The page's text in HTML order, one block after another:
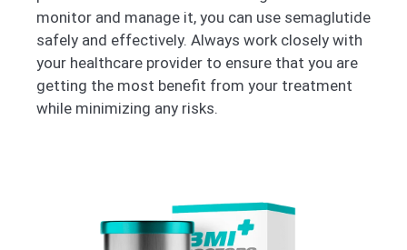
monitor and manage it, you can use semaglutide
safely and effectively. Always work closely with
your healthcare provider to ensure that you are
getting the most benefit from your treatment
while minimizing any risks.